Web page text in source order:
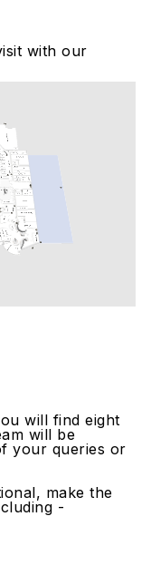
with our
will find eight
will be
your queries or
make the
-